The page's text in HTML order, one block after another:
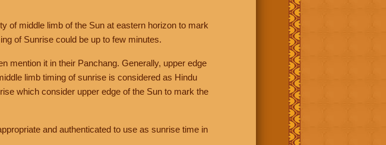
of middle limb of the Sun at eastern horizon to mark
of Sunrise could be up to few minutes.
mention it in their Panchang. Generally, upper edge
limb timing of sunrise is considered as Hindu
which consider upper edge of the Sun to mark the
and authenticated to use as sunrise time in